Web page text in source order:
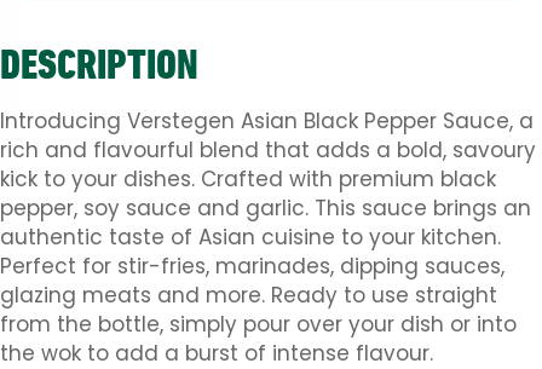
DESCRIPTION
Introducing Verstegen Asian Black Pepper Sauce, a
rich and flavourful blend that adds a bold, savoury
kick to your dishes. Crafted with premium black
pepper, soy sauce and garlic. This sauce brings an
authentic taste of Asian cuisine to your kitchen.
Perfect for stir-fries, marinades, dipping sauces,
glazing meats and more. Ready to use straight
from the bottle, simply pour over your dish or into
the wok to add a burst of intense flavour.